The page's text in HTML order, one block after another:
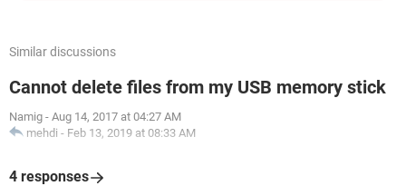
Similar discussions
Cannot delete files from my USB memory stick
Namig - Aug 14, 2017 at 04:27 AM
mehdi - Feb 13, 2019 at 08:33 AM
4 responses